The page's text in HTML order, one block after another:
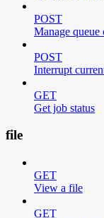
POST
Manage queue
POST
Interrupt
GET
Get job status
file
GET
View a file
GET